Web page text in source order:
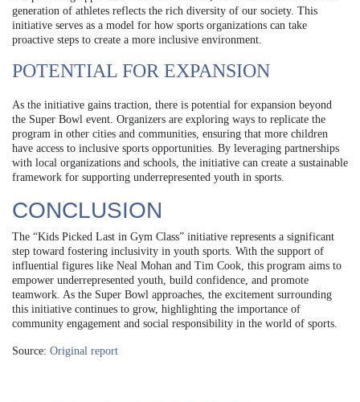
generation of athletes reflects the rich diversity of our society. This
initiative serves as a model for how sports organizations can take
proactive steps to create a more inclusive environment.
POTENTIAL FOR EXPANSION
As the initiative gains traction, there is potential for expansion beyond
the Super Bowl event. Organizers are exploring ways to replicate the
program in other cities and communities, ensuring that more children
have access to inclusive sports opportunities. By leveraging partnerships
with local organizations and schools, the initiative can create a sustainable
framework for supporting underrepresented youth in sports.
CONCLUSION
The “Kids Picked Last in Gym Class” initiative represents a significant
step toward fostering inclusivity in youth sports. With the support of
influential figures like Neal Mohan and Tim Cook, this program aims to
empower underrepresented youth, build confidence, and promote
teamwork. As the Super Bowl approaches, the excitement surrounding
this initiative continues to grow, highlighting the importance of
community engagement and social responsibility in the world of sports.
Source: Original report